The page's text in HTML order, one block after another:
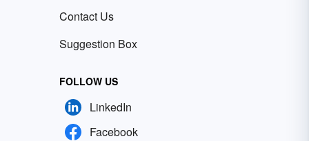
Contact Us
Suggestion Box
FOLLOW US
LinkedIn
Facebook